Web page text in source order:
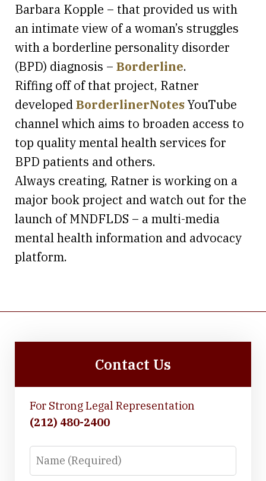
Barbara Kopple – that provided us with
an intimate view of a woman’s struggles
with a borderline personality disorder
(BPD) diagnosis – Borderline.
Riffing off of that project, Ratner
developedBorderlinerNotesYouTube
channel which aims to broaden access to
top quality mental health services for
BPD patients and others.
Always creating, Ratner is working on a
major book project and watch out for the
launch of MNDFLDS – a multi-media
mental health information and advocacy
platform.
Contact Us
For Strong Legal Representation
(212) 480-2400
Name